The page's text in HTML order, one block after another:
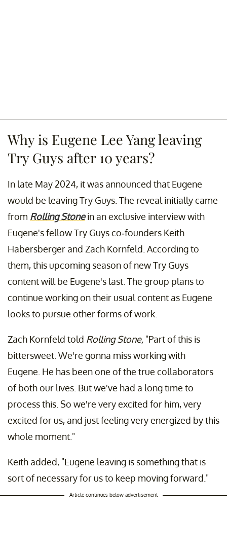
Why is Eugene Lee Yang leaving
Try Guys after 10 years?
In late May 2024, it was announced that Eugene
would be leaving Try Guys. The reveal initially came
from Rolling Stone in an exclusive interview with
Eugene's fellow Try Guys co-founders Keith
Habersberger and Zach Kornfeld. According to
them, this upcoming season of new Try Guys
content will be Eugene's last. The group plans to
continue working on their usual content as Eugene
looks to pursue other forms of work.
Zach Kornfeld told Rolling Stone, "Part of this is
bittersweet. We're gonna miss working with
Eugene. He has been one of the true collaborators
of both our lives. But we've had a long time to
process this. So we're very excited for him, very
excited for us, and just feeling very energized by this
whole moment."
Keith added, "Eugene leaving is something that is
sort of necessary for us to keep moving forward."
Article continues below advertisement